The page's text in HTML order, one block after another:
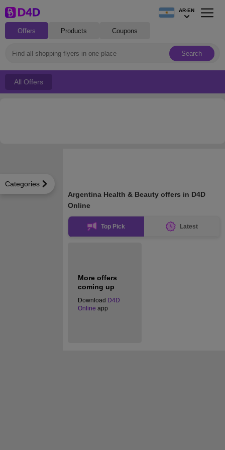
Offers Products Coupons
Search
AR-EN
All Offers
Categories
Argentina Health & Beauty offers in D4D
Online
Top Pick Latest
More offers
coming up
Download D4D
Online app